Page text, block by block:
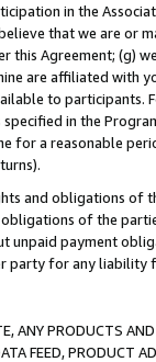
in the
that we are or
Agreement; (g)
are affiliated with
to
in the
for a reasonable
and obligations of
of the
unpaid payment
party for any
ANY PRODUCTS
FEED, PRODUCT